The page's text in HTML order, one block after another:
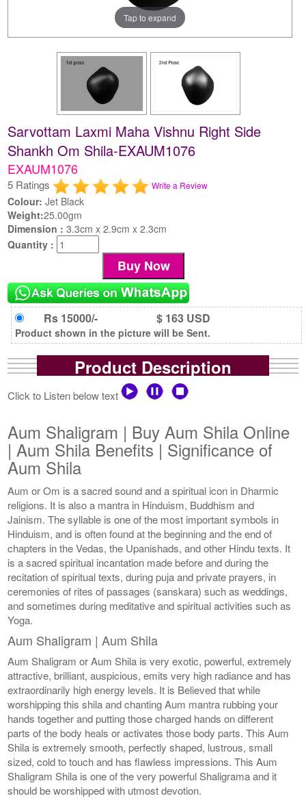
Tap to expand
Sarvottam Laxmi Maha Vishnu Right Side
Shankh Om Shila-EXAUM1076
EXAUM1076
5 Ratings Write a Review
Colour: Jet Black
Weight:25.00gm
Dimension :3.3cm x 2.9cm x 2.3cm
Quantity :
Rs 15000/- $ 163 USD
Product shown in the picture will be Sent.
Product Description
Click to Listen below text
Aum Shaligram | Buy Aum Shila Online
| Aum Shila Benefits | Significance of
Aum Shila
Aum or Om is a sacred sound and a spiritual icon in Dharmic
religions. It is also a mantra in Hinduism, Buddhism and
Jainism. The syllable is one of the most important symbols in
Hinduism, and is often found at the beginning and the end of
chapters in the Vedas, the Upanishads, and other Hindu texts. It
is a sacred spiritual incantation made before and during the
recitation of spiritual texts, during puja and private prayers, in
ceremonies of rites of passages (sanskara) such as weddings,
and sometimes during meditative and spiritual activities such as
Yoga.
Aum Shaligram | Aum Shila
Aum Shaligram or Aum Shila is very exotic, powerful, extremely
attractive, brilliant, auspicious, emits very high radiance and has
extraordinarily high energy levels. It is Believed that while
worshipping this shila and chanting Aum mantra rubbing your
hands together and putting those charged hands on different
parts of the body heals or activates those body parts. This Aum
Shila is extremely smooth, perfectly shaped, lustrous, small
sized, cold to touch and has flawless impressions. This Aum
Shaligram Shila is one of the very powerful Shaligrama and it
should be worshipped with utmost devotion.